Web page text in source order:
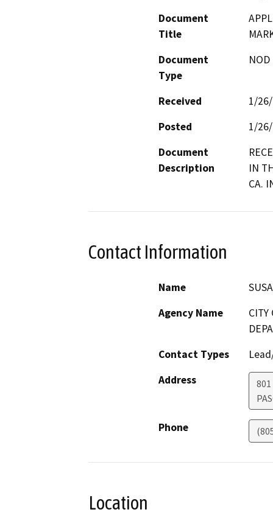
Document
Title
Document
Type
Received
1/
Posted
1/
Document
Description
IN
CA.
Contact Information
Name
Agency Name
CITY
Contact Types
Address
Phone
Location